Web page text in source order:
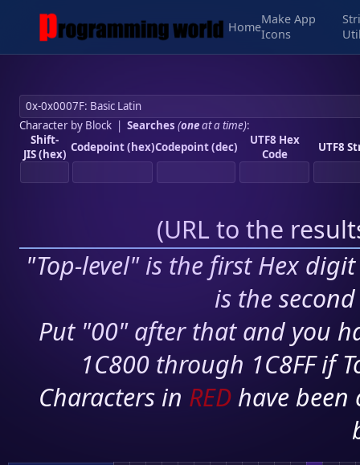
Home
Make App
Icons
Character by Block| Searches (oneat a time):
Shift-
JIS (hex) Codepoint (hex)Codepoint (dec)
UTF8 Hex
Code
UTF8
(URL to the
"Top-level" is the first Hex
is the
Put "00" after that and you
1C800 through 1C8FF if
Characters in RED have